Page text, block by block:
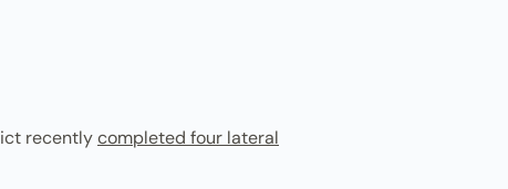
recentlycompleted four lateral